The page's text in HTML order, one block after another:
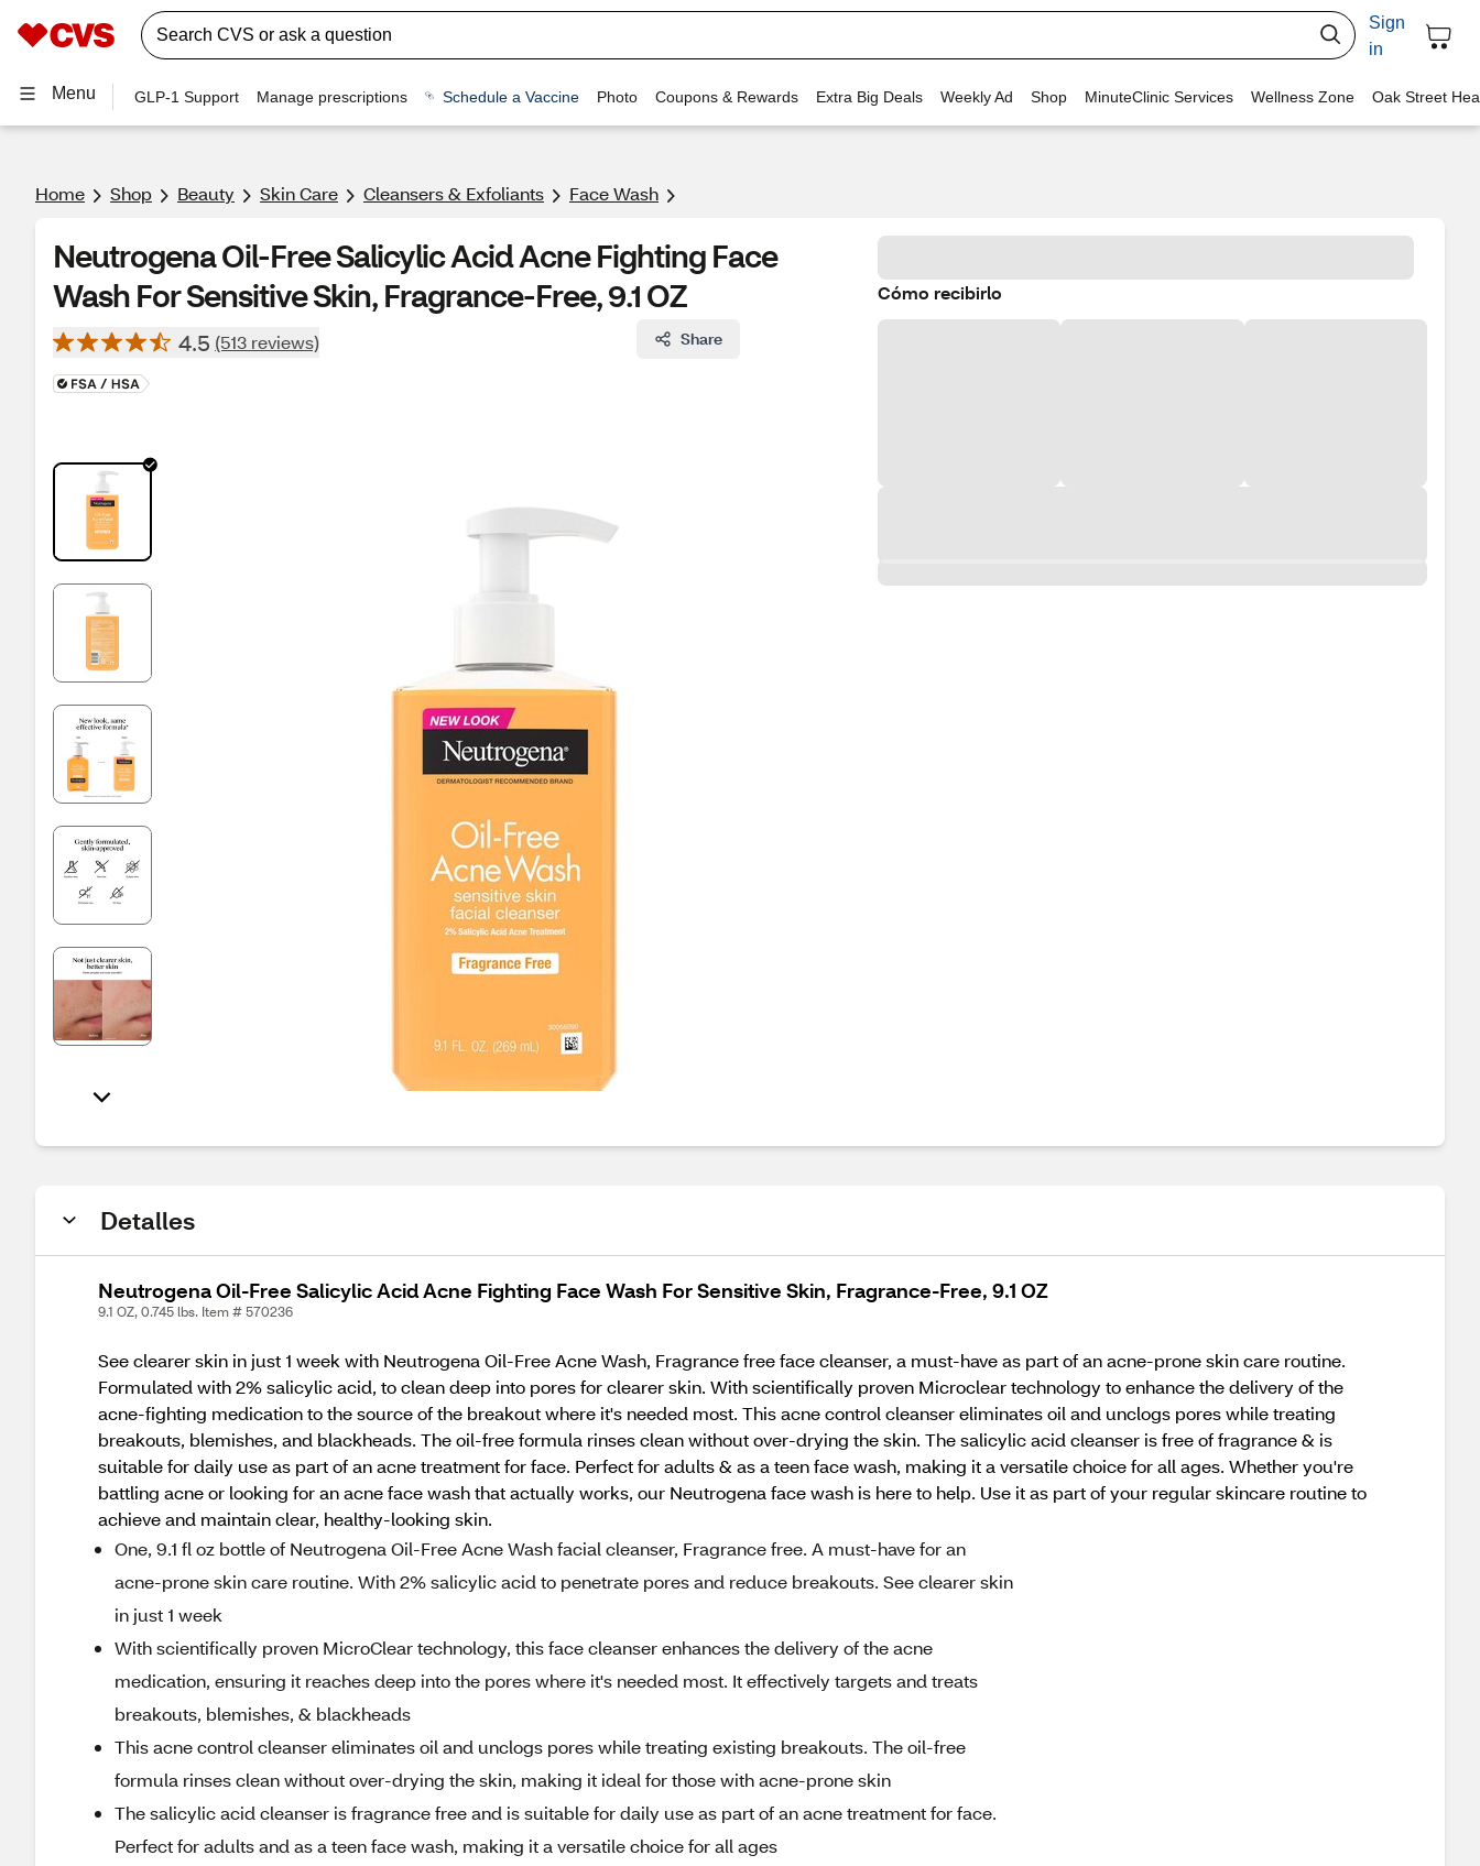
Sign
in
Menu GLP-1 Support Manage prescriptions Schedule a Vaccine Photo Coupons & Rewards Extra Big Deals Weekly Ad Shop MinuteClinic Services Wellness Zone Oak Street
Home Shop Beauty Skin Care Cleansers & Exfoliants Face Wash
Neutrogena Oil-Free Salicylic Acid Acne Fighting Face
Wash For Sensitive Skin, Fragrance-Free, 9.1 OZ
4.5 (513 reviews) Share
Cómo recibirlo
Detalles
Neutrogena Oil-Free Salicylic Acid Acne Fighting Face Wash For Sensitive Skin, Fragrance-Free, 9.1 OZ
9.1 OZ, 0.745 lbs. Item # 570236
See clearer skin in just 1 week with Neutrogena Oil-Free Acne Wash, Fragrance free face cleanser, a must-have as part of an acne-prone skin care routine.
Formulated with 2% salicylic acid, to clean deep into pores for clearer skin. With scientifically proven Microclear technology to enhance the delivery of the
acne-fighting medication to the source of the breakout where it's needed most. This acne control cleanser eliminates oil and unclogs pores while treating
breakouts, blemishes, and blackheads. The oil-free formula rinses clean without over-drying the skin. The salicylic acid cleanser is free of fragrance & is
suitable for daily use as part of an acne treatment for face. Perfect for adults & as a teen face wash, making it a versatile choice for all ages. Whether you're
battling acne or looking for an acne face wash that actually works, our Neutrogena face wash is here to help. Use it as part of your regular skincare routine to
achieve and maintain clear, healthy-looking skin.
One, 9.1 fl oz bottle of Neutrogena Oil-Free Acne Wash facial cleanser, Fragrance free. A must-have for an
acne-prone skin care routine. With 2% salicylic acid to penetrate pores and reduce breakouts. See clearer skin
in just 1 week
With scientifically proven MicroClear technology, this face cleanser enhances the delivery of the acne
medication, ensuring it reaches deep into the pores where it's needed most. It effectively targets and treats
breakouts, blemishes, & blackheads
This acne control cleanser eliminates oil and unclogs pores while treating existing breakouts. The oil-free
formula rinses clean without over-drying the skin, making it ideal for those with acne-prone skin
The salicylic acid cleanser is fragrance free and is suitable for daily use as part of an acne treatment for face.
Perfect for adults and as a teen face wash, making it a versatile choice for all ages